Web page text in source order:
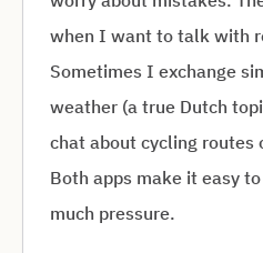
when I want to talk with
Sometimes I exchange
weather (a true Dutch
chat about cycling routes
Both apps make it easy
much pressure.